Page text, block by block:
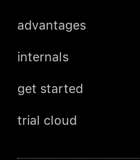
advantages
internals
get started
trial cloud